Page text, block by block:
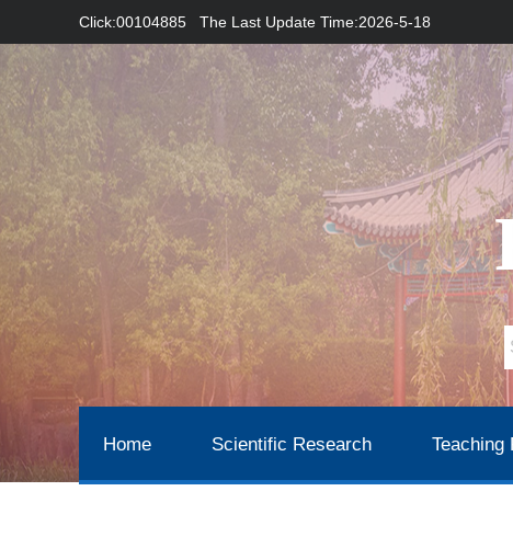
Click:00104885 The Last Update Time:2026-5-18
Home Scientific Research Teaching